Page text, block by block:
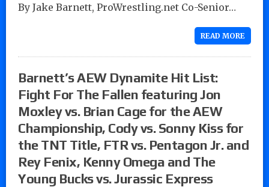
By Jake Barnett, ProWrestling.net Co-Senior…
READ MORE
Barnett’s AEW Dynamite Hit List:
Fight For The Fallen featuring Jon
Moxley vs. Brian Cage for the AEW
Championship, Cody vs. Sonny Kiss for
the TNT Title, FTR vs. Pentagon Jr. and
Rey Fenix, Kenny Omega and The
Young Bucks vs. Jurassic Express